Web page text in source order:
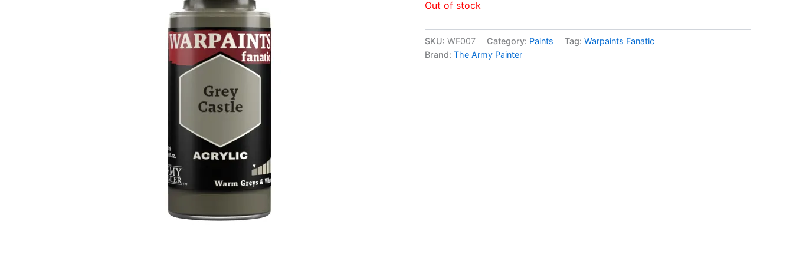
Out of stock
SKU: WF007 Category: Paints Tag: Warpaints Fanatic
Brand: The Army Painter